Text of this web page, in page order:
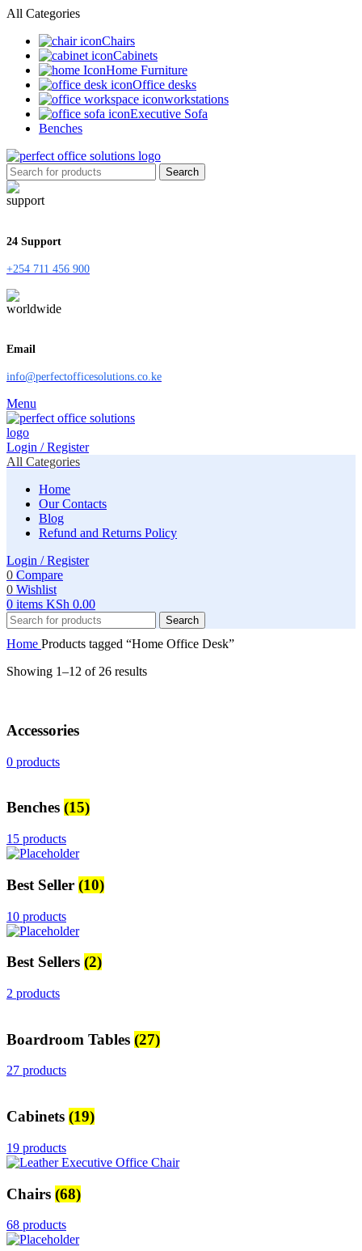
All Categories
Chairs
Cabinets
Home Furniture
Office desks
workstations
Executive Sofa
Benches
Search
24 Support
+254 711 456 900
Email
info@perfectofficesolutions.co.ke
Menu
Login / Register
All Categories
Home
Our Contacts
Blog
Refund and Returns Policy
Login / Register
0 Compare
0 Wishlist
0 items KSh 0.00
Search
Home Products tagged “Home Office Desk”
Showing 1–12 of 26 results
Accessories
0 products
Benches (15)
15 products
Best Seller (10)
10 products
Best Sellers (2)
2 products
Boardroom Tables (27)
27 products
Cabinets (19)
19 products
Chairs (68)
68 products